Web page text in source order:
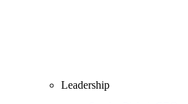
Leadership